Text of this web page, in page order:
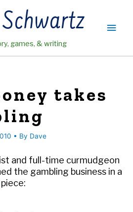
games, & writing
Main
takes
• By Dave
and full-time curmudgeon
the gambling business in a
piece: